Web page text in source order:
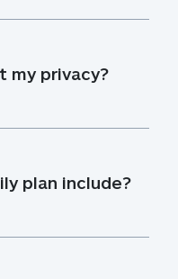
my privacy?
plan include?